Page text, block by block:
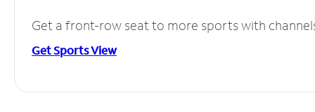
Get a front-row seat to more sports with
Get Sports View